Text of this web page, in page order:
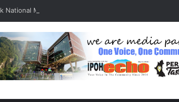
National Month Beautification Competition 2026